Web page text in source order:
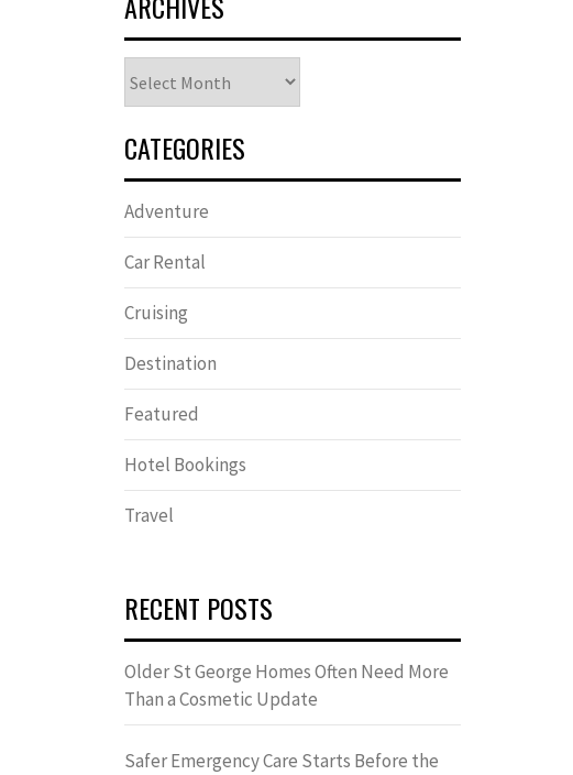
CATEGORIES
Adventure
Car Rental
Cruising
Destination
Featured
Hotel Bookings
Travel
RECENT POSTS
Older St George Homes Often Need More
Than a Cosmetic Update
Safer Emergency Care Starts Before the